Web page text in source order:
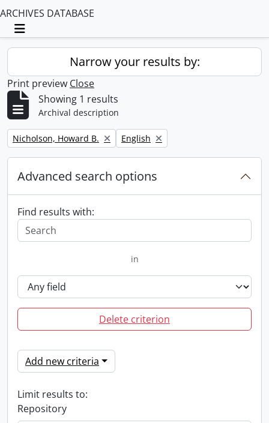
ARCHIVES DATABASE
Toggle navigation
Narrow your results by:
Print preview Close
Showing 1 results
Archival description
Remove filter:
Nicholson, Howard B. Remove filter:
English
Advanced search options
Find results with:
in
Delete criterion
Add new criteria
Limit results to:
Repository